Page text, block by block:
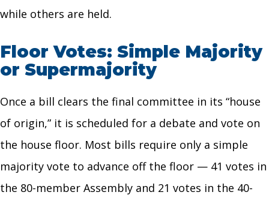
while others are held.
Floor Votes: Simple Majority
or Supermajority
Once a bill clears the final committee in its “house
of origin,” it is scheduled for a debate and vote on
the house floor. Most bills require only a simple
majority vote to advance off the floor — 41 votes in
the 80-member Assembly and 21 votes in the 40-